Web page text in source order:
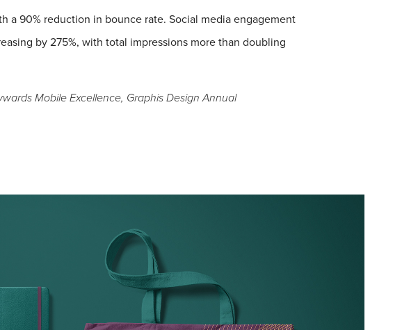
a 90% reduction in bounce rate. Social media engagement
by 275%, with total impressions more than doubling
Mobile Excellence, Graphis Design Annual